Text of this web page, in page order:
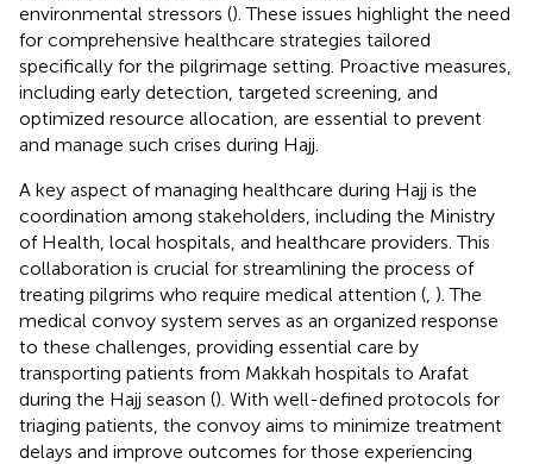
environmental stressors (). These issues highlight the need
for comprehensive healthcare strategies tailored
specifically for the pilgrimage setting. Proactive measures,
including early detection, targeted screening, and
optimized resource allocation, are essential to prevent
and manage such crises during Hajj.
A key aspect of managing healthcare during Hajj is the
coordination among stakeholders, including the Ministry
of Health, local hospitals, and healthcare providers. This
collaboration is crucial for streamlining the process of
treating pilgrims who require medical attention ( ). The
medical convoy system serves as an organized response
to these challenges, providing essential care by
transporting patients from Makkah hospitals to Arafat
during the Hajj season (). With well-defined protocols for
triaging patients, the convoy aims to minimize treatment
delays and improve outcomes for those experiencing